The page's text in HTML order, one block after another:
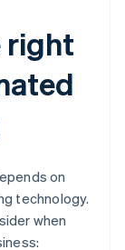
right
on
technology.
when